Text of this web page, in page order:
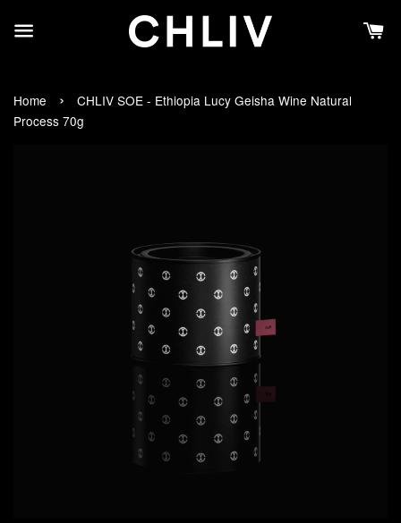
Home ›
CHLIV SOE - Ethiopia Lucy Geisha Wine Natural
Process 70g